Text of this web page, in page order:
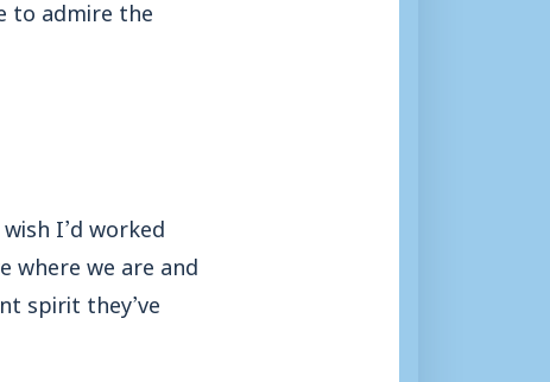
to admire the
I’d worked
where we are and
spirit they’ve